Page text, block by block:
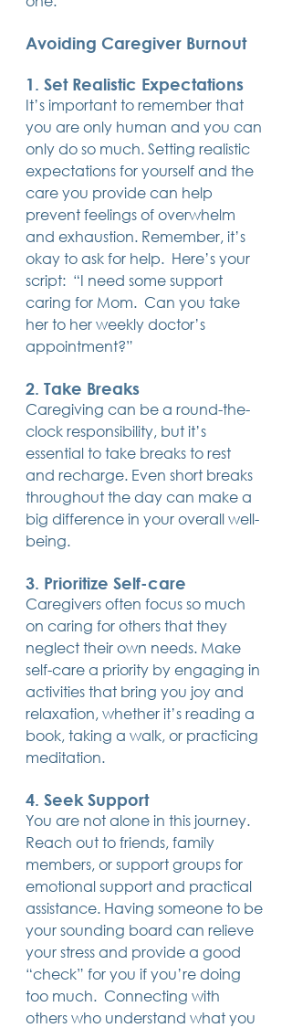
home ownership (13)13 posts
elder care (12)12 posts
divorce (11)
chapter 7 bankruptcy (11) 11 posts
guardian (10)10 posts
law (10)
insurance
inheritance tax (10)
criminal defense (10)10 posts
investing (9) 9 posts
executor (9) 9 posts
liability (9)9 posts
child (9) 9 posts
digital estate plan (9)9 posts
Avoiding Caregiver Burnout
1. Set Realistic Expectations
It’s important to remember that
you are only human and you can
only do so much. Setting realistic
expectations for yourself and the
care you provide can help
prevent feelings of overwhelm
and exhaustion. Remember, it’s
okay to ask for help.  Here’s your
script:  “I need some support
caring for Mom.  Can you take
her to her weekly doctor’s
appointment?”
2. Take Breaks
Caregiving can be a round-the-
clock responsibility, but it’s
essential to take breaks to rest
and recharge. Even short breaks
throughout the day can make a
big difference in your overall well-
being.
3. Prioritize Self-care
Caregivers often focus so much
on caring for others that they
neglect their own needs. Make
self-care a priority by engaging in
activities that bring you joy and
relaxation, whether it’s reading a
book, taking a walk, or practicing
meditation.
4. Seek Support
You are not alone in this journey.
Reach out to friends, family
members, or support groups for
emotional support and practical
assistance. Having someone to be
your sounding board can relieve
your stress and provide a good
“check” for you if you’re doing
too much.  Connecting with
others who understand what you